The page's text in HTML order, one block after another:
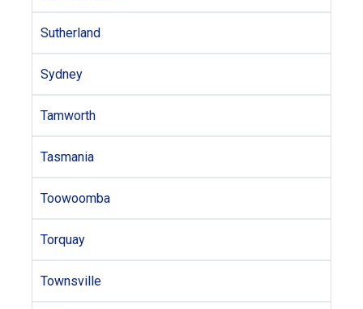
Sutherland
Sydney
Tamworth
Tasmania
Toowoomba
Torquay
Townsville